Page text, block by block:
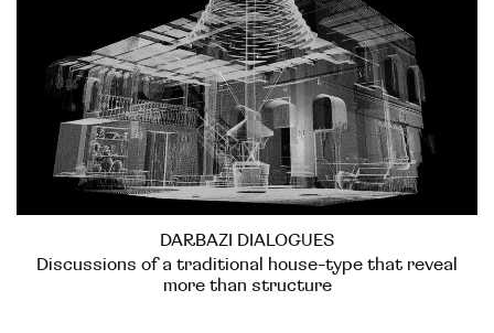
DARBAZI DIALOGUES
Discussions of a traditional house-type that reveal
more than structure